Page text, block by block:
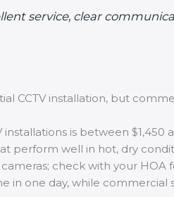
service, clear
CCTV installation, but
is between $1,450
perform well in hot, dry
check with your
in one day, while commercial